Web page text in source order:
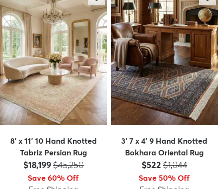
8' x 11' 10 Hand Knotted
Tabriz Persian Rug
Price:
$18,199MSRP:
$45,250
Save 60% Off
3' 7 x 4' 9 Hand Knotted
Bokhara Oriental Rug
Price:
$522 MSRP:
$1,044
Save 50% Off